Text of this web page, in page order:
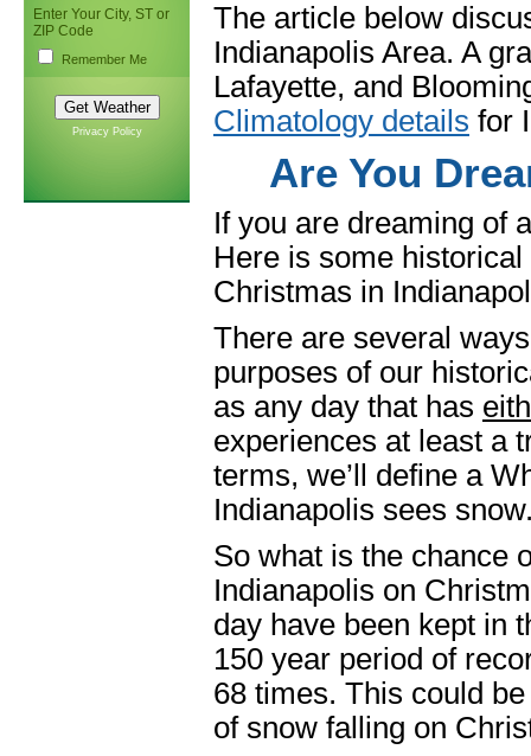
Enter Your City, ST or
ZIP Code
Remember Me
Privacy Policy
The article below
Indianapolis Area. A
Lafayette, and
Climatology details for
Are You
If you are dreaming of
Here is some
Christmas in
There are several
purposes of our
as any day that has
experiences at least a
terms, we’ll define a
Indianapolis sees
So what is the chance
Indianapolis on
day have been kept in
150 year period of
68 times. This could
of snow falling on